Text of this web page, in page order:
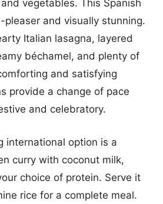
vegetables. This Spanish
pleaser and visually stunning.
Italian lasagna, layered
béchamel, and plenty of
and satisfying
provide a change of pace
and celebratory.
international option is a
curry with coconut milk,
choice of protein. Serve it
rice for a complete meal.